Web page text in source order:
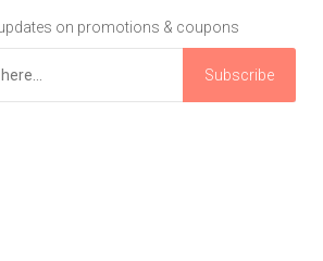
on promotions & coupons
Subscribe